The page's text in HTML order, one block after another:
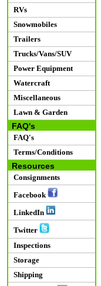
RVs
Snowmobiles
Trailers
Trucks/Vans/SUV
Power Equipment
Watercraft
Miscellaneous
Lawn & Garden
FAQ's
FAQ's
Terms/Conditions
Resources
Consignments
Facebook
LinkedIn
Twitter
Inspections
Storage
Shipping